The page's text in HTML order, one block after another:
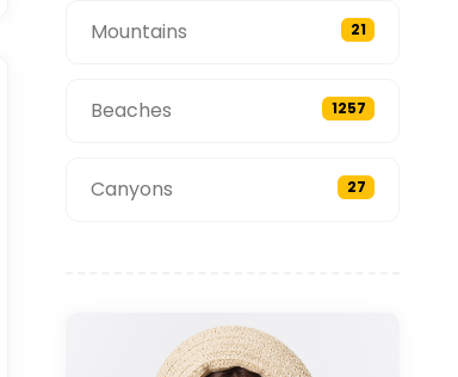
Mountains 21
Beaches 1257
Canyons 27